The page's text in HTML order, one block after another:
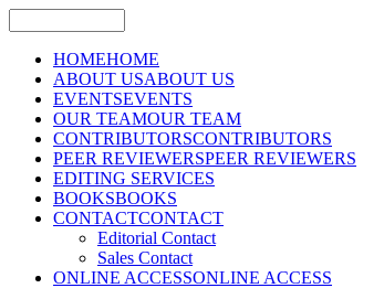
HOMEHOME
ABOUT USABOUT US
EVENTSEVENTS
OUR TEAMOUR TEAM
CONTRIBUTORSCONTRIBUTORS
PEER REVIEWERSPEER REVIEWERS
EDITING SERVICES
BOOKSBOOKS
CONTACTCONTACT
Editorial Contact
Sales Contact
ONLINE ACCESSONLINE ACCESS